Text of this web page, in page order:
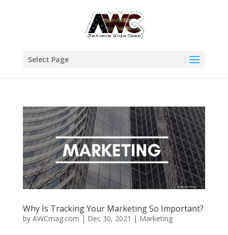
Select Page
Why Is Tracking Your Marketing So Important?
by AWCmag.com | Dec 30, 2021 | Marketing